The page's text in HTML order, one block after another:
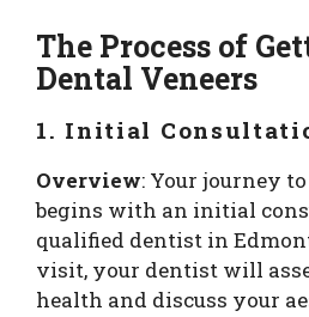
The Process of
Dental Veneers
1. Initial
Overview: Your journey
begins with an initial
qualified dentist in
visit, your dentist will
health and discuss your